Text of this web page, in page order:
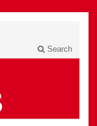
Search